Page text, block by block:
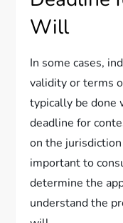
Will
In some cases,
validity or terms
typically be done
deadline for
on the
important to
determine the
understand the